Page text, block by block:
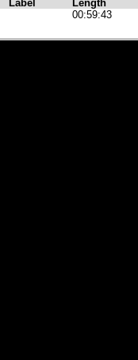
Label Length
00:59:43